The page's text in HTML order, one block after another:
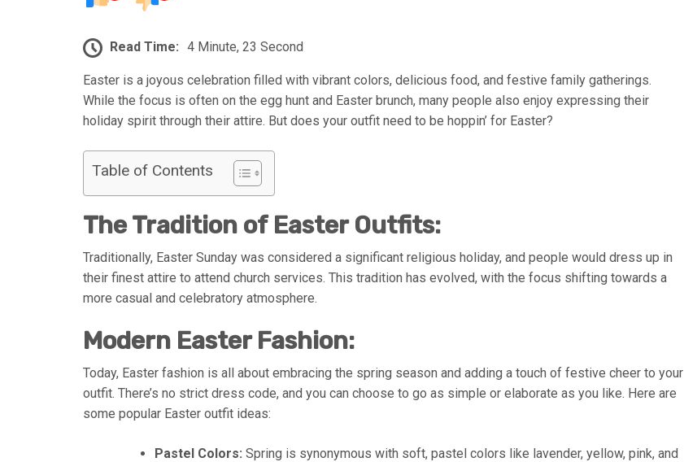
Read Time: 4 Minute, 23 Second
Easter is a joyous celebration filled with vibrant colors, delicious food, and festive family gatherings.
While the focus is often on the egg hunt and Easter brunch, many people also enjoy expressing their
holiday spirit through their attire. But does your outfit need to be hoppin’ for Easter?
Table of Contents
The Tradition of Easter Outfits:
Traditionally, Easter Sunday was considered a significant religious holiday, and people would dress up in
their finest attire to attend church services. This tradition has evolved, with the focus shifting towards a
more casual and celebratory atmosphere.
Modern Easter Fashion:
Today, Easter fashion is all about embracing the spring season and adding a touch of festive cheer to your
outfit. There’s no strict dress code, and you can choose to go as simple or elaborate as you like. Here are
some popular Easter outfit ideas:
Pastel Colors: Spring is synonymous with soft, pastel colors like lavender, yellow, pink, and